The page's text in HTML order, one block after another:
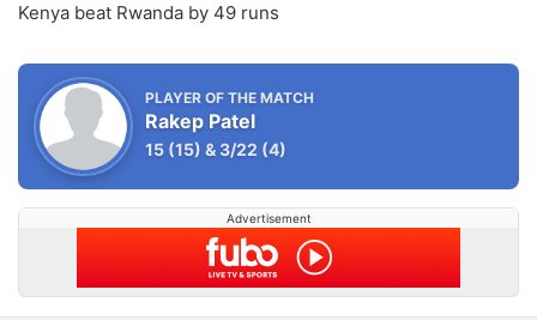
Kenya beat Rwanda by 49 runs
PLAYER OF THE MATCH
Rakep Patel
15 (15) &3/22 (4)
Advertisement